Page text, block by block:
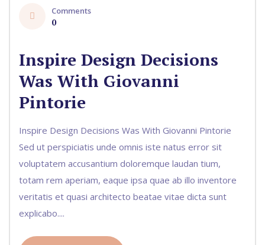
Comments
0
Inspire Design Decisions
Was With Giovanni
Pintorie
Inspire Design Decisions Was With Giovanni Pintorie
Sed ut perspiciatis unde omnis iste natus error sit
voluptatem accusantium doloremque laudan tium,
totam rem aperiam, eaque ipsa quae ab illo inventore
veritatis et quasi architecto beatae vitae dicta sunt
explicabo....